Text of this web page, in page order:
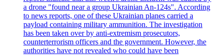
a drone "found near a group Ukrainian An-124s". According
to news reports, one of these Ukrainian planes carried a
payload containing military ammunition. The investigation
has been taken over by anti-extremism prosecutors,
counterterrorism officers and the government. However, the
authorities have not revealed who could have been